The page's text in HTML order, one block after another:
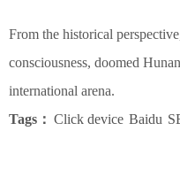
From the historical
consciousness, doomed
international arena.
Tags： Click device Baidu